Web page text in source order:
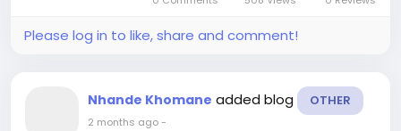
Please log in to like, share and comment!
Nhande Khomane added blog OTHER
2 months ago-